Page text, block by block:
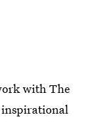
with The
inspirational